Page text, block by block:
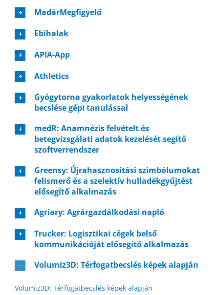
MadárMegfigyelő
Ebihalak
APIA-App
Athletics
Gyógytorna gyakorlatok helyességének
becslése gépi tanulással
medR: Anamnézis felvételt és
betegvizsgálati adatok kezelését segítő
szoftverrendszer
Greensy: Újrahasznosítási szimbólumokat
felismerő és a szelektív hulladékgyűjtést
elősegítő alkalmazás
Agriary: Agrárgazdálkodási napló
Trucker: Logisztikai cégek belső
kommunikációját elősegítő alkalmazás
Volumiz3D: Térfogatbecslés képek alapján
Volumiz3D: Térfogatbecslés képek alapján